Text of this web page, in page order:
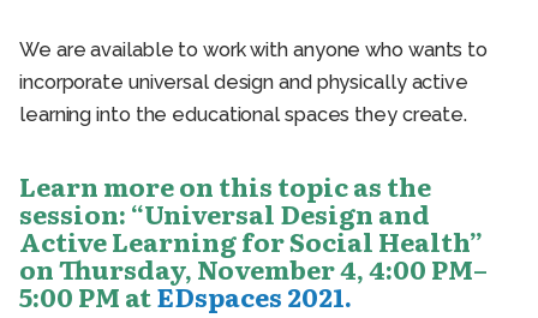
We are available to work with anyone who wants to
incorporate universal design and physically active
learning into the educational spaces they create.
Learn more on this topic as the
session: “Universal Design and
Active Learning for Social Health”
on Thursday, November 4, 4:00 PM–
5:00 PM atEDspaces 2021.